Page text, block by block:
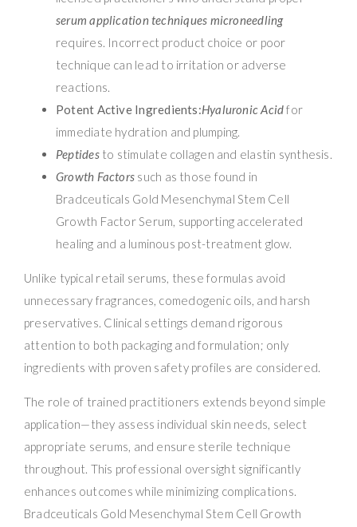
serum application techniques microneedling
requires. Incorrect product choice or poor
technique can lead to irritation or adverse
reactions.
Potent Active Ingredients:Hyaluronic Acidfor
immediate hydration and plumping.
Peptidesto stimulate collagen and elastin synthesis.
Growth Factors such as those found in
Bradceuticals Gold Mesenchymal Stem Cell
Growth Factor Serum, supporting accelerated
healing and a luminous post-treatment glow.
Unlike typical retail serums, these formulas avoid
unnecessary fragrances, comedogenic oils, and harsh
preservatives. Clinical settings demand rigorous
attention to both packaging and formulation; only
ingredients with proven safety profiles are considered.
The role of trained practitioners extends beyond simple
application—they assess individual skin needs, select
appropriate serums, and ensure sterile technique
throughout. This professional oversight significantly
enhances outcomes while minimizing complications.
Bradceuticals Gold Mesenchymal Stem Cell Growth